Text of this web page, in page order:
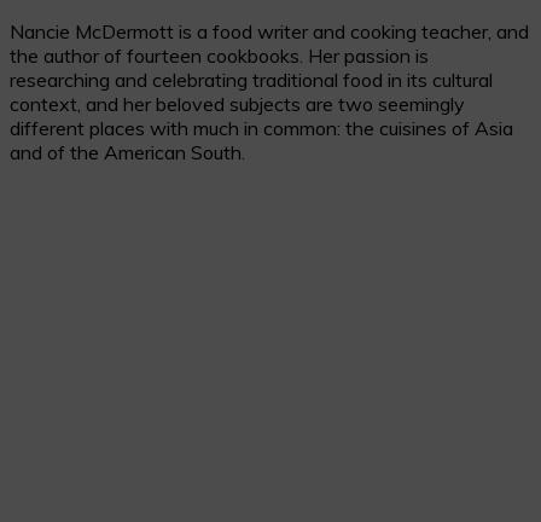
Skip
to
Recipe
Nancie McDermott is a food writer and cooking teacher, and
the author of fourteen cookbooks. Her passion is
researching and celebrating traditional food in its cultural
context, and her beloved subjects are two seemingly
different places with much in common: the cuisines of Asia
and of the American South.